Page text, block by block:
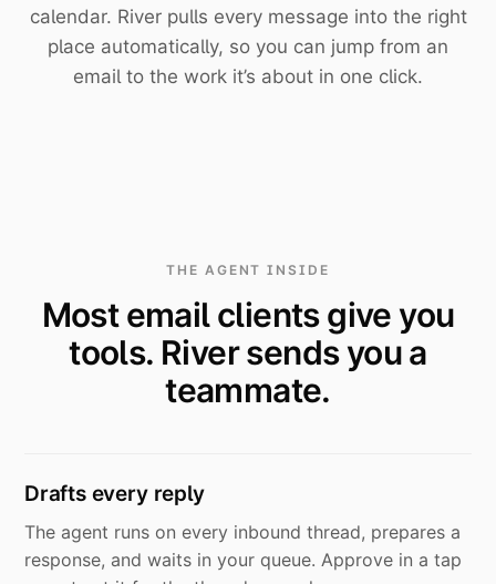
calendar. River pulls every message into the right
place automatically, so you can jump from an
email to the work it’s about in one click.
THE AGENT INSIDE
Most email clients give you
tools. River sends you a
teammate.
Drafts every reply
The agent runs on every inbound thread, prepares a
response, and waits in your queue. Approve in a tap